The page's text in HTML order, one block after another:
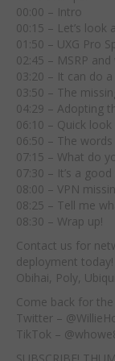
00:00 – Intro
00:15 – Let’s look
01:50 – UXG Pro
02:45 – MSRP
03:20 – It can do
03:50 – The
04:29 – Adopting
06:10 – Quick
06:50 – The
07:15 – What do
07:30 – It’s a
08:00 – VPN
08:25 – Tell me
08:30 – Wrap up!
Contact us for
deployment
Obihai, Poly,
Come back for
Twitter –
TikTok –